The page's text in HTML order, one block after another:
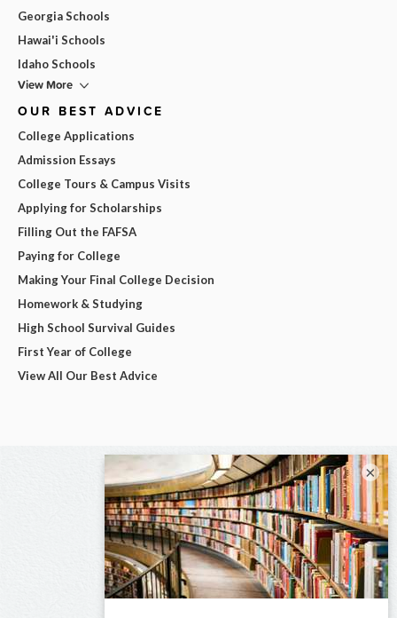
Georgia Schools
Hawai'i Schools
Idaho Schools
View More
OUR BEST ADVICE
College Applications
Admission Essays
College Tours & Campus Visits
Applying for Scholarships
Filling Out the FAFSA
Paying for College
Making Your Final College Decision
Homework & Studying
High School Survival Guides
First Year of College
View All Our Best Advice
×